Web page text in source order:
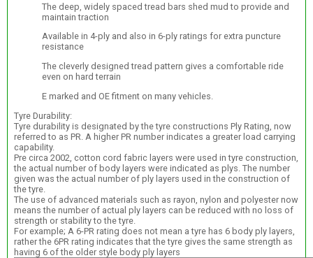
The deep, widely spaced tread bars shed mud to provide and
maintain traction
Available in 4-ply and also in 6-ply ratings for extra puncture
resistance
The cleverly designed tread pattern gives a comfortable ride
even on hard terrain
E marked and OE fitment on many vehicles.
Tyre Durability:
Tyre durability is designated by the tyre constructions Ply Rating, now
referred to as PR. A higher PR number indicates a greater load carrying
capability.
Pre circa 2002, cotton cord fabric layers were used in tyre construction,
the actual number of body layers were indicated as plys. The number
given was the actual number of ply layers used in the construction of
the tyre.
The use of advanced materials such as rayon, nylon and polyester now
means the number of actual ply layers can be reduced with no loss of
strength or stability to the tyre.
For example; A 6-PR rating does not mean a tyre has 6 body ply layers,
rather the 6PR rating indicates that the tyre gives the same strength as
having 6 of the older style body ply layers